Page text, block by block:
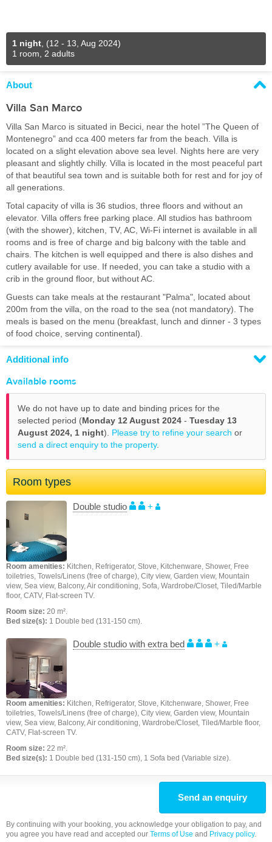
1 night (12 - 13, Aug 2024)
1 room, 2 adults
About
Villa San Marco
Villa San Marco is situated in Becici, near the hotel ”The Queen of
Montenegro” and cca 400 meters far from the beach. Villa is
located on a slight elevation above sea level. Nights here are very
pleasant and slightly chilly. Villa is located in the most peaceful part
of that beautiful sea town and is suitable both for rest and for joy of
all generations.
Total capacity of villa is 36 studios, three floors and without an
elevator. Villa offers free parking place. All studios has bathroom
(with the shower), kitchen, TV, AC, Wi-Fi internet is available in all
rooms and is free of charge and big balcony with the table and
chairs. The kitchen is well equipped and there is also dishes and
cutlery available for use. If needed, you can take a studio with a
crib in the ground floor, but without AC.
Guests can take meals at the restaurant "Palma", located about
200m from the villa, on the road to the sea (not mandatory). The
meals is based on the menu (breakfast, lunch and dinner - 3 types
of food choice, serving continental).
Additional info
Available rooms
We do not have up to date and binding prices for the
selected period (Monday 12 August 2024 - Tuesday 13
August 2024, 1 night). Please try to refine your search or
send a direct enquiry to the property.
Room types
Double studio +
Room amenities: Kitchen, Refrigerator, Stove, Kitchenware, Shower, Free
toiletries, Towels/Linens (free of charge), City view, Garden view, Mountain
view, Sea view, Balcony, Air conditioning, Sofa, Wardrobe/Closet, Tiled/Marble
floor, CATV, Flat-screen TV.
Room size: 20 m².
Bed size(s): 1 Double bed (131-150 cm).
Double studio with extra bed +
Room amenities: Kitchen, Refrigerator, Stove, Kitchenware, Shower, Free
toiletries, Towels/Linens (free of charge), City view, Garden view, Mountain
view, Sea view, Balcony, Air conditioning, Wardrobe/Closet, Tiled/Marble floor,
CATV, Flat-screen TV.
Room size: 22 m².
Bed size(s): 1 Double bed (131-150 cm), 1 Sofa bed (Variable size).
Send an enquiry
By continuing with your booking, you acknowledge your obligation to pay, and
you agree you have read and accepted our Terms of Use and Privacy policy.